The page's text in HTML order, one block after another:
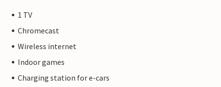
1 TV
Chromecast
Wireless internet
Indoor games
Charging station for e-cars